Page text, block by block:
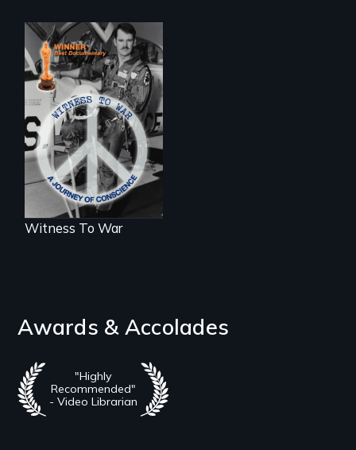
One man's journey
of conscience from
war to peace.
Witness To War
Awards & Accolades
"Highly
Recommended"
- Video Librarian